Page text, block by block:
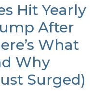
Hit Yearly
After
What
Why
Surged)